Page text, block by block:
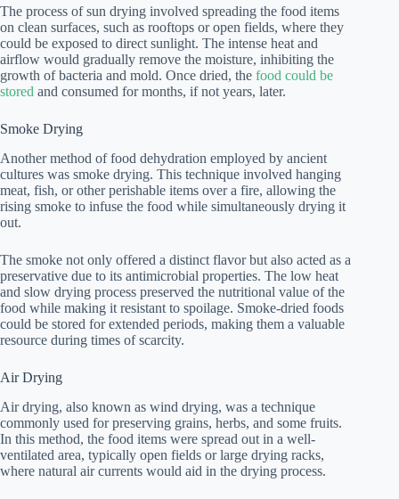
The process of sun drying involved spreading the food items
on clean surfaces, such as rooftops or open fields, where they
could be exposed to direct sunlight. The intense heat and
airflow would gradually remove the moisture, inhibiting the
growth of bacteria and mold. Once dried, the food could be
stored and consumed for months, if not years, later.
Smoke Drying
Another method of food dehydration employed by ancient
cultures was smoke drying. This technique involved hanging
meat, fish, or other perishable items over a fire, allowing the
rising smoke to infuse the food while simultaneously drying it
out.
The smoke not only offered a distinct flavor but also acted as a
preservative due to its antimicrobial properties. The low heat
and slow drying process preserved the nutritional value of the
food while making it resistant to spoilage. Smoke-dried foods
could be stored for extended periods, making them a valuable
resource during times of scarcity.
Air Drying
Air drying, also known as wind drying, was a technique
commonly used for preserving grains, herbs, and some fruits.
In this method, the food items were spread out in a well-
ventilated area, typically open fields or large drying racks,
where natural air currents would aid in the drying process.